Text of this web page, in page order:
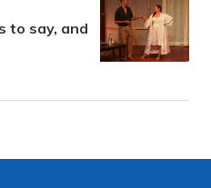
to say, and